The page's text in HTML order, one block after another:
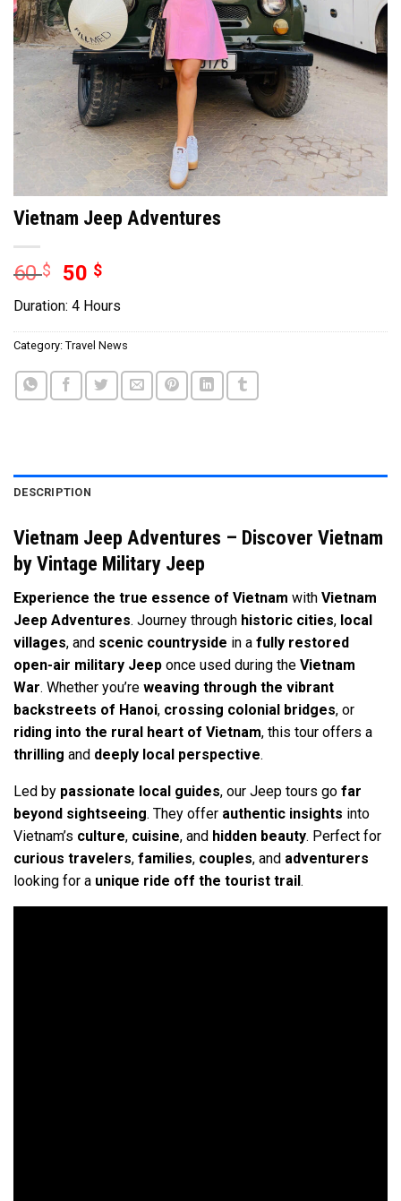
Vietnam Jeep Adventures
60$ 50 $
Duration: 4 Hours
Category: Travel News
DESCRIPTION
Vietnam Jeep Adventures – Discover Vietnam
by Vintage Military Jeep
Experience the true essence of Vietnam with Vietnam
Jeep Adventures. Journey through historic cities, local
villages, and scenic countryside in a fully restored
open-air military Jeep once used during the Vietnam
War. Whether you’re weaving through the vibrant
backstreets of Hanoi, crossing colonial bridges, or
riding into the rural heart of Vietnam, this tour offers a
thrilling and deeply local perspective.
Led by passionate local guides, our Jeep tours go far
beyond sightseeing. They offer authentic insights into
Vietnam’s culture, cuisine, and hidden beauty. Perfect for
curious travelers, families, couples, and adventurers
looking for a unique ride off the tourist trail .